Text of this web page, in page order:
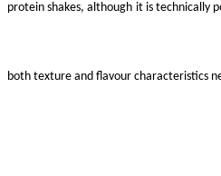
protein shakes, although it is technically
both texture and flavour characteristics